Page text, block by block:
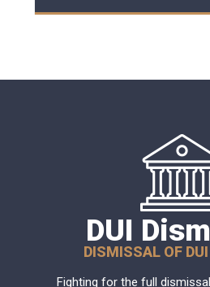
DUI
DISMISSAL OF
Fighting for the full